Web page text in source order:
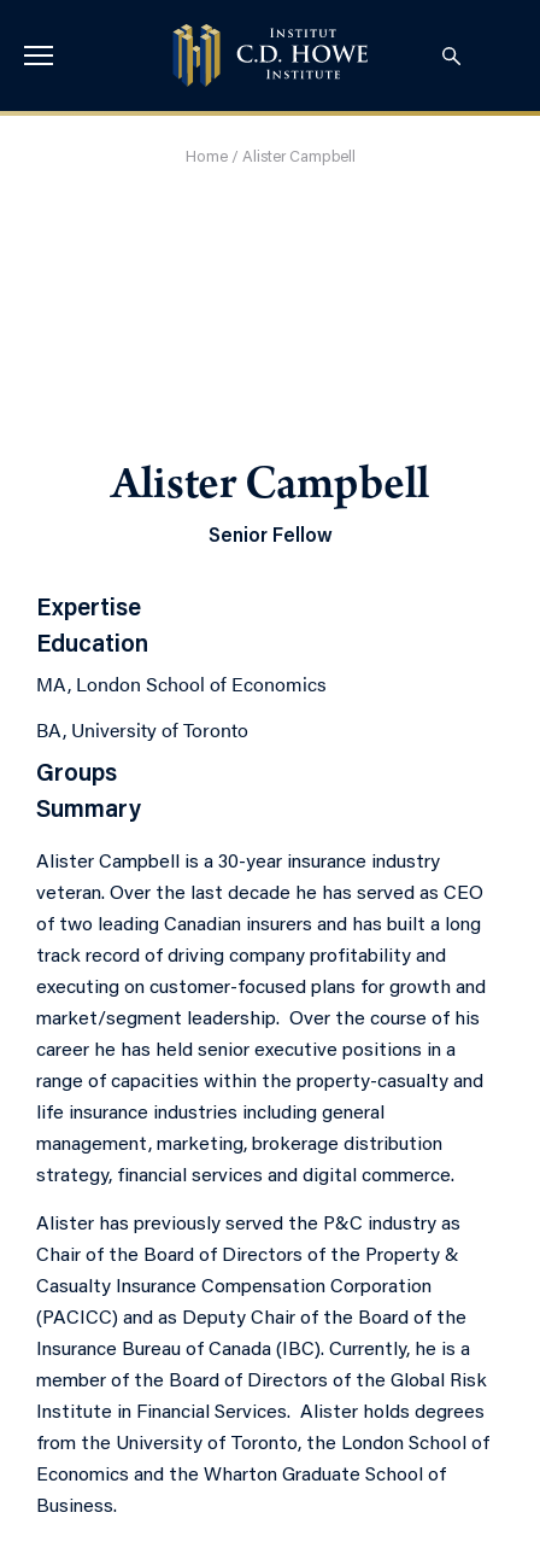
Home/ Alister Campbell
Alister Campbell
Senior Fellow
Expertise
Education
MA, London School of Economics
BA, University of Toronto
Groups
Summary
Alister Campbell is a 30-year insurance industry
veteran. Over the last decade he has served as CEO
of two leading Canadian insurers and has built a long
track record of driving company profitability and
executing on customer-focused plans for growth and
market/segment leadership. Over the course of his
career he has held senior executive positions in a
range of capacities within the property-casualty and
life insurance industries including general
management, marketing, brokerage distribution
strategy, financial services and digital commerce.
Alister has previously served the P&C industry as
Chair of the Board of Directors of the Property &
Casualty Insurance Compensation Corporation
(PACICC) and as Deputy Chair of the Board of the
Insurance Bureau of Canada (IBC). Currently, he is a
member of the Board of Directors of the Global Risk
Institute in Financial Services. Alister holds degrees
from the University of Toronto, the London School of
Economics and the Wharton Graduate School of
Business.